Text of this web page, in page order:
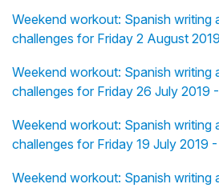
Weekend workout: Spanish writing
challenges for Friday 2 August
Weekend workout: Spanish writing
challenges for Friday 26 July 2019
Weekend workout: Spanish writing
challenges for Friday 19 July 2019
Weekend workout: Spanish writing